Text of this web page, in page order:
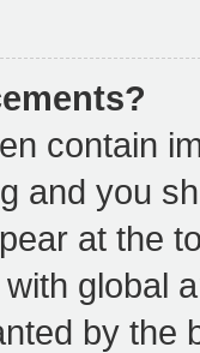
contain
and you
at the
global
by the